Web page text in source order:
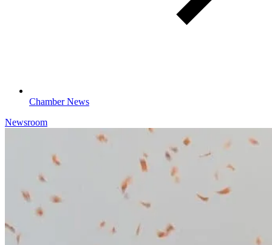
Chamber News
Newsroom